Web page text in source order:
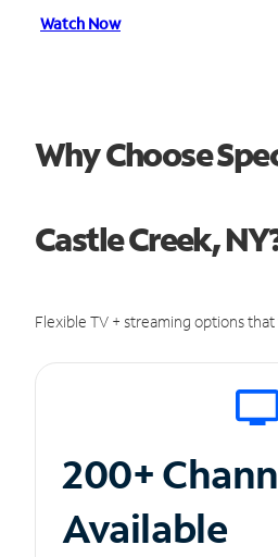
Watch Now
Why Choose
Castle Creek,
Flexible TV + streaming options
200+
Available